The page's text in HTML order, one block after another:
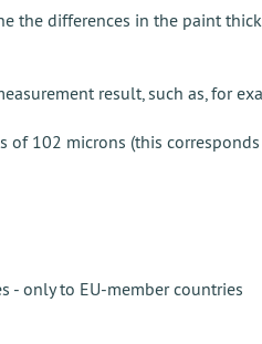
differences in the paint
result, such as, for
102 microns (this
- only to EU-member countries